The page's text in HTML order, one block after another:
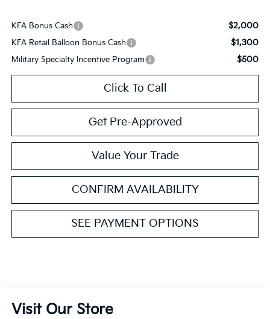
KFA Bonus Cash $2,000
KFA Retail Balloon Bonus Cash $1,300
Military Specialty Incentive Program $500
Click To Call
Get Pre-Approved
Value Your Trade
CONFIRM AVAILABILITY
SEE PAYMENT OPTIONS
Visit Our Store